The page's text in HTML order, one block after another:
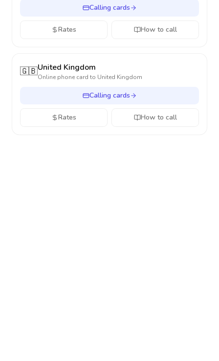
Calling cards
Rates How to call
🇬🇧United Kingdom
Online phone card to United Kingdom
Calling cards
Rates How to call